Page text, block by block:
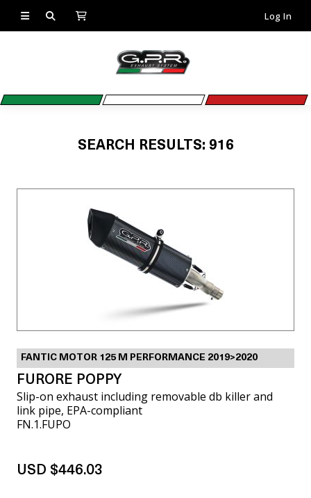
Log In
SEARCH RESULTS: 916
FANTIC MOTOR 125 M PERFORMANCE 2019>2020
FURORE POPPY
Slip-on exhaust including removable db killer and
link pipe, EPA-compliant
FN.1.FUPO
USD $446.03